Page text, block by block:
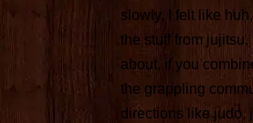
slowly, I felt like
the stuff from
about, if you
the grappling
directions like judo,